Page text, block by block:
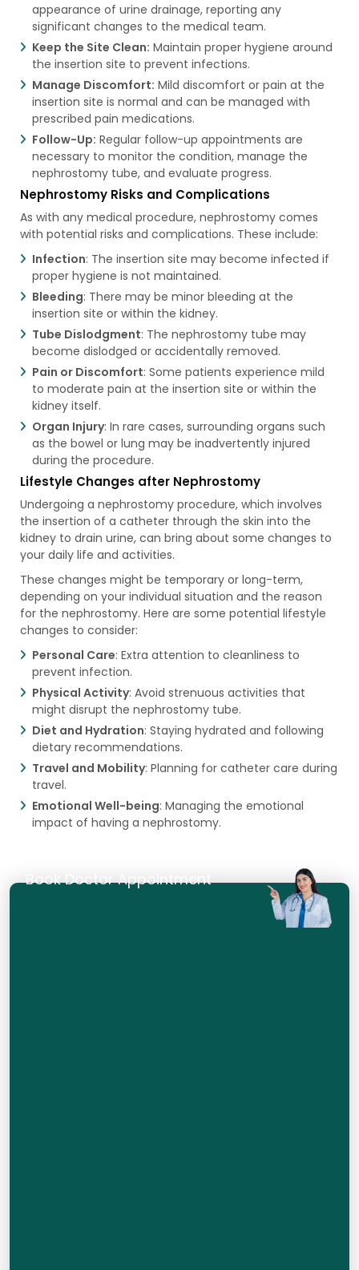
appearance of urine drainage, reporting any
significant changes to the medical team.
Keep the Site Clean: Maintain proper hygiene around
the insertion site to prevent infections.
Manage Discomfort: Mild discomfort or pain at the
insertion site is normal and can be managed with
prescribed pain medications.
Follow-Up: Regular follow-up appointments are
necessary to monitor the condition, manage the
nephrostomy tube, and evaluate progress.
Nephrostomy Risks and Complications
As with any medical procedure, nephrostomy comes
with potential risks and complications. These include:
Infection: The insertion site may become infected if
proper hygiene is not maintained.
Bleeding: There may be minor bleeding at the
insertion site or within the kidney.
Tube Dislodgment: The nephrostomy tube may
become dislodged or accidentally removed.
Pain or Discomfort: Some patients experience mild
to moderate pain at the insertion site or within the
kidney itself.
Organ Injury: In rare cases, surrounding organs such
as the bowel or lung may be inadvertently injured
during the procedure.
Lifestyle Changes after Nephrostomy
Undergoing a nephrostomy procedure, which involves
the insertion of a catheter through the skin into the
kidney to drain urine, can bring about some changes to
your daily life and activities.
These changes might be temporary or long-term,
depending on your individual situation and the reason
for the nephrostomy. Here are some potential lifestyle
changes to consider:
Personal Care: Extra attention to cleanliness to
prevent infection.
Physical Activity: Avoid strenuous activities that
might disrupt the nephrostomy tube.
Diet and Hydration: Staying hydrated and following
dietary recommendations.
Travel and Mobility: Planning for catheter care during
travel.
Emotional Well-being: Managing the emotional
impact of having a nephrostomy.
Book Doctor Appointment